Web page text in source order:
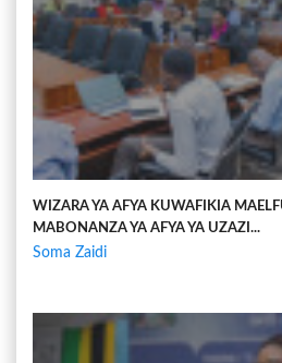
WIZARA YA AFYA KUWAFIKIA
MABONANZA YA AFYA YA UZAZI...
Soma Zaidi